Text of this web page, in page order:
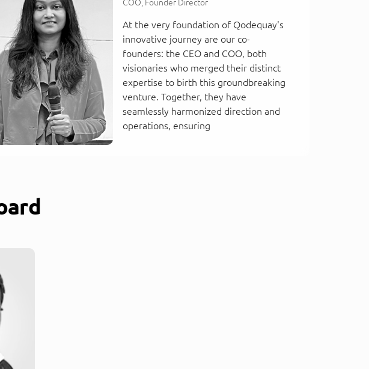
COO, Founder Director
At the very foundation of Qodequay's
innovative journey are our co-
founders: the CEO and COO, both
visionaries who merged their distinct
expertise to birth this groundbreaking
venture. Together, they have
seamlessly harmonized direction and
operations, ensuring